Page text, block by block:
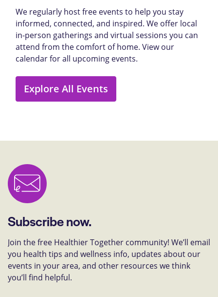
We regularly host free events to help you stay
informed, connected, and inspired. We offer local
in-person gatherings and virtual sessions you can
attend from the comfort of home. View our
calendar for all upcoming events.
Explore All Events
Subscribe now.
Join the free Healthier Together community! We’ll email
you health tips and wellness info, updates about our
events in your area, and other resources we think
you’ll find helpful.